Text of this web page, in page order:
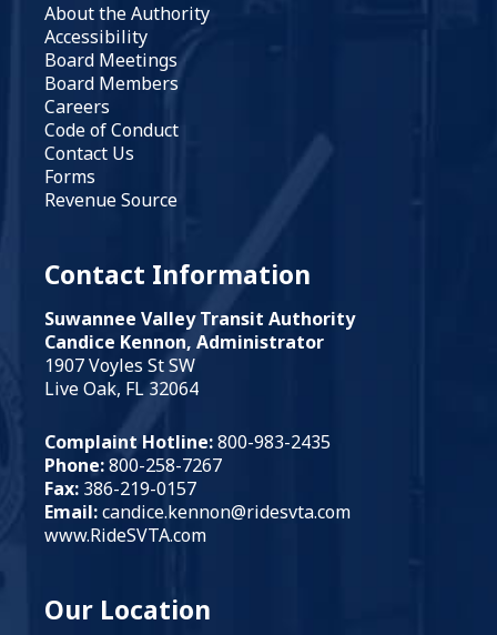
About the Authority
Accessibility
Board Meetings
Board Members
Careers
Code of Conduct
Contact Us
Forms
Revenue Source
Contact Information
Suwannee Valley Transit Authority
Candice Kennon, Administrator
1907 Voyles St SW
Live Oak, FL 32064
Complaint Hotline:800-983-2435
Phone:800-258-7267
Fax: 386-219-0157
Email:candice.kennon@ridesvta.com
www.RideSVTA.com
Our Location